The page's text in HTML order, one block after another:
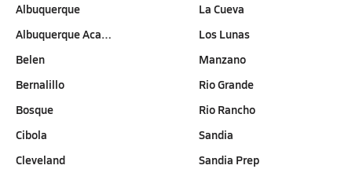
Albuquerque
Albuquerque Aca…
Belen
Bernalillo
Bosque
Cibola
Cleveland
La Cueva
Los Lunas
Manzano
Rio Grande
Rio Rancho
Sandia
Sandia Prep